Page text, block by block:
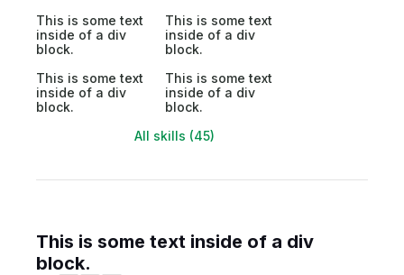
This is some text
inside of a div
block.
This is some text
inside of a div
block.
This is some text
inside of a div
block.
This is some text
inside of a div
block.
All skills (45)
This is some text inside of a div
block.